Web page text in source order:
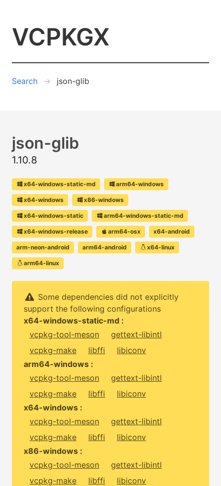
VCPKGX
Search json-glib
json-glib
1.10.8
x64-windows-static-md arm64-windows
x64-windows x86-windows
x64-windows-static arm64-windows-static-md
x64-windows-release arm64-osx x64-android
arm-neon-android arm64-android x64-linux
arm64-linux
Some dependencies did not explicitly
support the following configurations
x64-windows-static-md :
vcpkg-tool-meson
gettext-libintl
vcpkg-make
libffi
libiconv
arm64-windows :
vcpkg-tool-meson
gettext-libintl
vcpkg-make
libffi
libiconv
x64-windows :
vcpkg-tool-meson
gettext-libintl
vcpkg-make
libffi
libiconv
x86-windows :
vcpkg-tool-meson
gettext-libintl
vcpkg-make
libffi
libiconv